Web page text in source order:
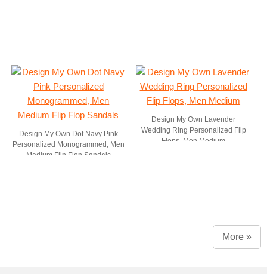
Design My Own Dot Navy Pink
Personalized Monogrammed, Men
Medium Flip Flop Sandals
Design My Own Lavender
Wedding Ring Personalized Flip
Flops, Men Medium
More »